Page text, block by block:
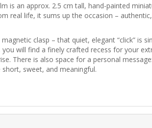
is an approx. 2.5 cm tall, hand-painted
real life, it sums up the occasion –
clasp – that quiet, elegant “click” is
will find a finely crafted recess for your
There is also space for a personal
sweet, and meaningful.